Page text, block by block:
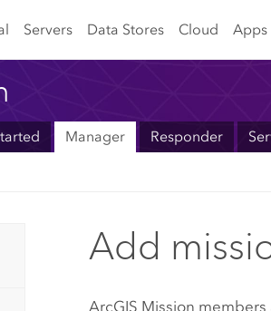
Servers Data Stores Cloud Apps
Manager Responder
Add
ArcGIS Mission members